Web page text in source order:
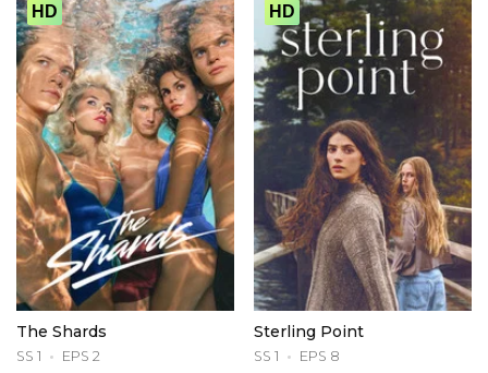
HD
The Shards
SS 1 EPS 2
HD
Sterling Point
SS 1 EPS 8